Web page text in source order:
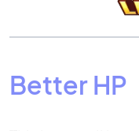
Better HP